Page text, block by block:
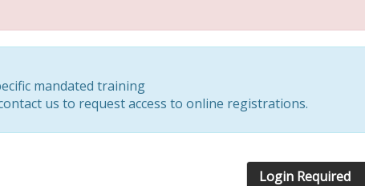
mandated training
us to request access to online registrations.
Login Required